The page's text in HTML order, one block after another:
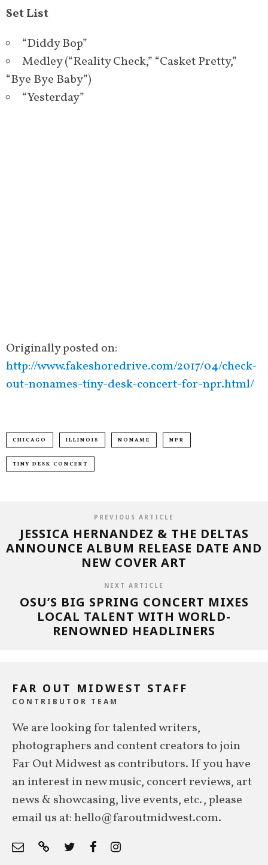
Set List
“Diddy Bop”
Medley (“Reality Check,” “Casket Pretty,”
“Bye Bye Baby”)
“Yesterday”
Originally posted on:
http://www.fakeshoredrive.com/2017/04/check-
out-nonames-tiny-desk-concert-for-npr.html/
CHICAGO ILLINOIS NONAME NPR
TINY DESK CONCERT
PREVIOUS ARTICLE
JESSICA HERNANDEZ & THE DELTAS
ANNOUNCE ALBUM RELEASE DATE AND
NEW COVER ART
NEXT ARTICLE
OSU’S BIG SPRING CONCERT MIXES
LOCAL TALENT WITH WORLD-
RENOWNED HEADLINERS
FAR OUT MIDWEST STAFF
CONTRIBUTOR TEAM
We are looking for talented writers,
photographers and content creators to join
Far Out Midwest as contributors. If you have
an interest in new music, concert reviews, art
news & showcasing, live events, etc., please
email us at: hello@faroutmidwest.com.